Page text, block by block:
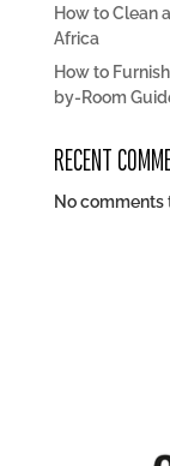
How to Clean
Africa
How to
by-Room
RECENT
No comments